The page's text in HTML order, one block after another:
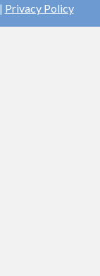
Privacy Policy